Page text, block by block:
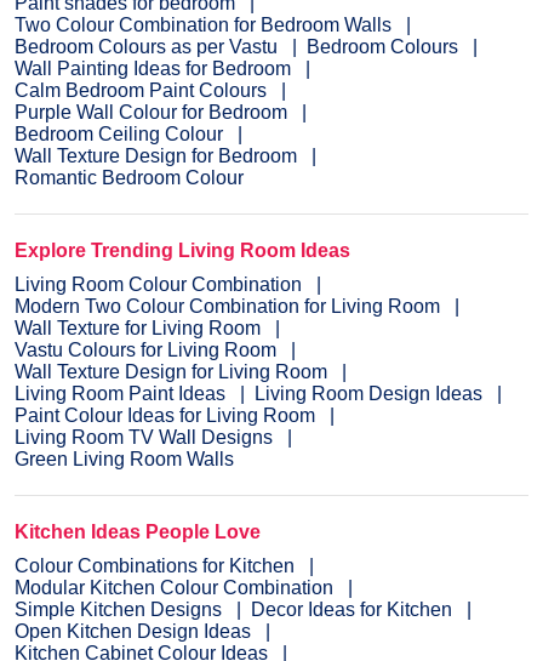
Two Colour Combination for Bedroom Walls
Bedroom Colours as per Vastu
Bedroom Colours
Wall Painting Ideas for Bedroom
Calm Bedroom Paint Colours
Purple Wall Colour for Bedroom
Bedroom Ceiling Colour
Wall Texture Design for Bedroom
Romantic Bedroom Colour
Explore Trending Living Room Ideas
Living Room Colour Combination
Modern Two Colour Combination for Living Room
Wall Texture for Living Room
Vastu Colours for Living Room
Wall Texture Design for Living Room
Living Room Paint Ideas
Living Room Design Ideas
Paint Colour Ideas for Living Room
Living Room TV Wall Designs
Green Living Room Walls
Kitchen Ideas People Love
Colour Combinations for Kitchen
Modular Kitchen Colour Combination
Simple Kitchen Designs
Decor Ideas for Kitchen
Open Kitchen Design Ideas
Kitchen Cabinet Colour Ideas